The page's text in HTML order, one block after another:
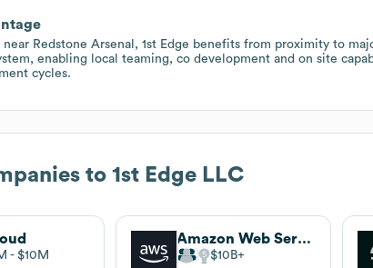
near Redstone Arsenal, 1st Edge benefits from proximity to
enabling local teaming, co development and on site
cycles.
to 1st Edge LLC
$10M
Amazon Web Services (AWS)
$10B